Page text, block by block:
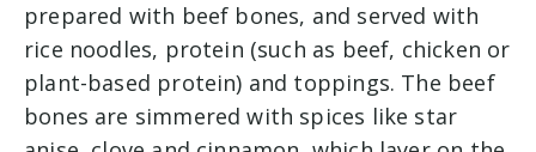
prepared with beef bones, and served with
rice noodles, protein (such as beef, chicken or
plant-based protein) and toppings. The beef
bones are simmered with spices like star